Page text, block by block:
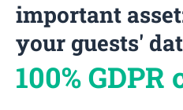
important
your guests'
100%